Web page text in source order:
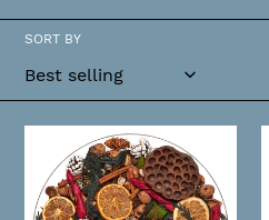
t
i
o
:
SORT BY
Marmalade